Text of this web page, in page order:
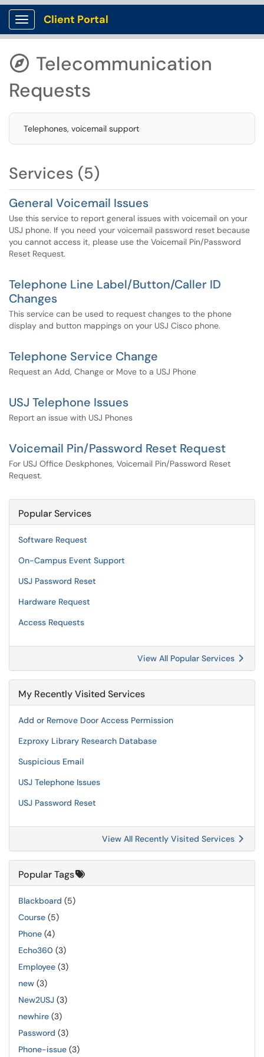
Show Applications Menu
Client Portal
 Telecommunication
Requests
Telephones, voicemail support
Services (5)
General Voicemail Issues
Use this service to report general issues with voicemail on your
USJ phone. If you need your voicemail password reset because
you cannot access it, please use the Voicemail Pin/Password
Reset Request.
Telephone Line Label/Button/Caller ID
Changes
This service can be used to request changes to the phone
display and button mappings on your USJ Cisco phone.
Telephone Service Change
Request an Add, Change or Move to a USJ Phone
USJ Telephone Issues
Report an issue with USJ Phones
Voicemail Pin/Password Reset Request
For USJ Office Deskphones, Voicemail Pin/Password Reset
Request.
Popular Services
Software Request
On-Campus Event Support
USJ Password Reset
Hardware Request
Access Requests
View All Popular Services
My Recently Visited Services
Add or Remove Door Access Permission
Ezproxy Library Research Database
Suspicious Email
USJ Telephone Issues
USJ Password Reset
View All Recently Visited Services
Popular Tags
Blackboard (5)
Course (5)
Phone (4)
Echo360 (3)
Employee (3)
new (3)
New2USJ (3)
newhire (3)
Password (3)
Phone-issue (3)